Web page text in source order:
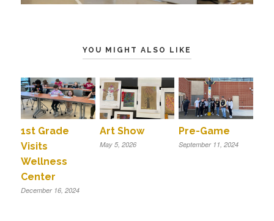
YOU MIGHT ALSO LIKE
1st Grade
Visits
Wellness
Center
December 16, 2024
Art Show
May 5, 2026
Pre-Game
September 11, 2024